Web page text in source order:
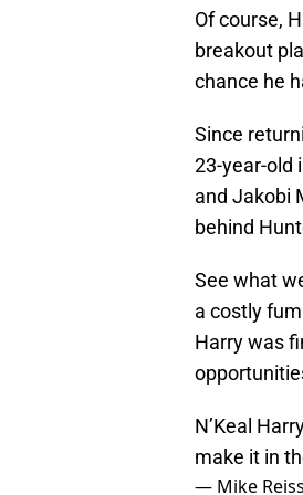
Of course,
breakout
chance he
Since
23-year-old
and Jakobi
behind
See what
a costly
Harry was
N’Keal
make it in
— Mike